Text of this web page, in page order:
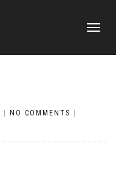
TOGGLE
NO COMMENTS